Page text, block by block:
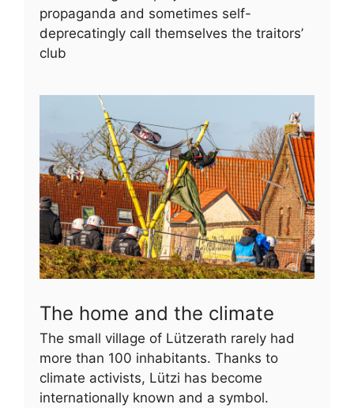
propaganda and sometimes self-
deprecatingly call themselves the traitors’
club
The home and the climate
The small village of Lützerath rarely had
more than 100 inhabitants. Thanks to
climate activists, Lützi has become
internationally known and a symbol.